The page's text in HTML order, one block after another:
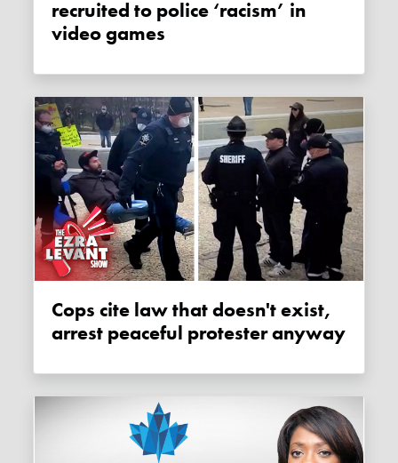
recruited to police ‘racism’ in
video games
Cops cite law that doesn't exist,
arrest peaceful protester anyway